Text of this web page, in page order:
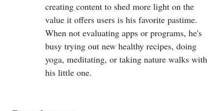
However, they may also use these to distract
themselves from doing their job.
creating content to shed more light on the
value it offers users is his favorite pastime.
When not evaluating apps or programs, he's
busy trying out new healthy recipes, doing
yoga, meditating, or taking nature walks with
his little one.